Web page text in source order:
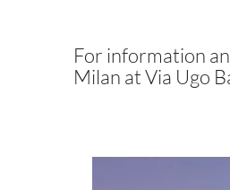
For information
Milan at Via Ugo